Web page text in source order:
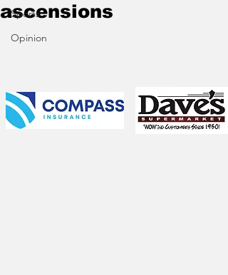
Sports
Opinion
ascensions